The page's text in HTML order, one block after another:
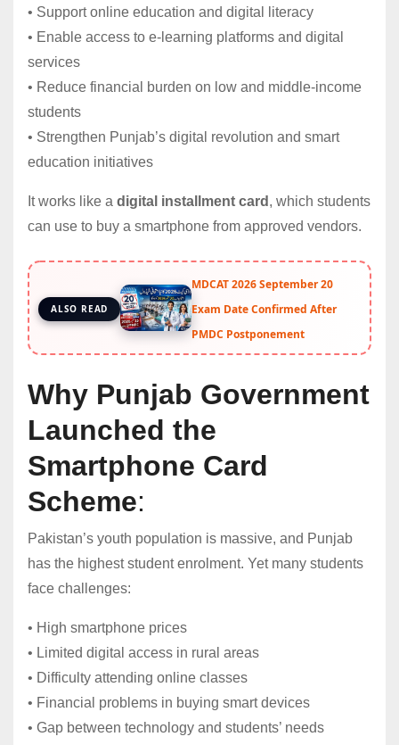
• Support online education and digital literacy
• Enable access to e-learning platforms and digital
services
• Reduce financial burden on low and middle-income
students
• Strengthen Punjab’s digital revolution and smart
education initiatives
It works like a digital installment card , which students
can use to buy a smartphone from approved vendors.
ALSO READ
MDCAT 2026 September 20
Exam Date Confirmed After
PMDC Postponement
Why Punjab Government
Launched the
Smartphone Card
Scheme:
Pakistan’s youth population is massive, and Punjab
has the highest student enrolment. Yet many students
face challenges:
• High smartphone prices
• Limited digital access in rural areas
• Difficulty attending online classes
• Financial problems in buying smart devices
• Gap between technology and students’ needs